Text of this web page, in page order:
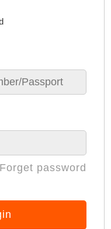
Forget password